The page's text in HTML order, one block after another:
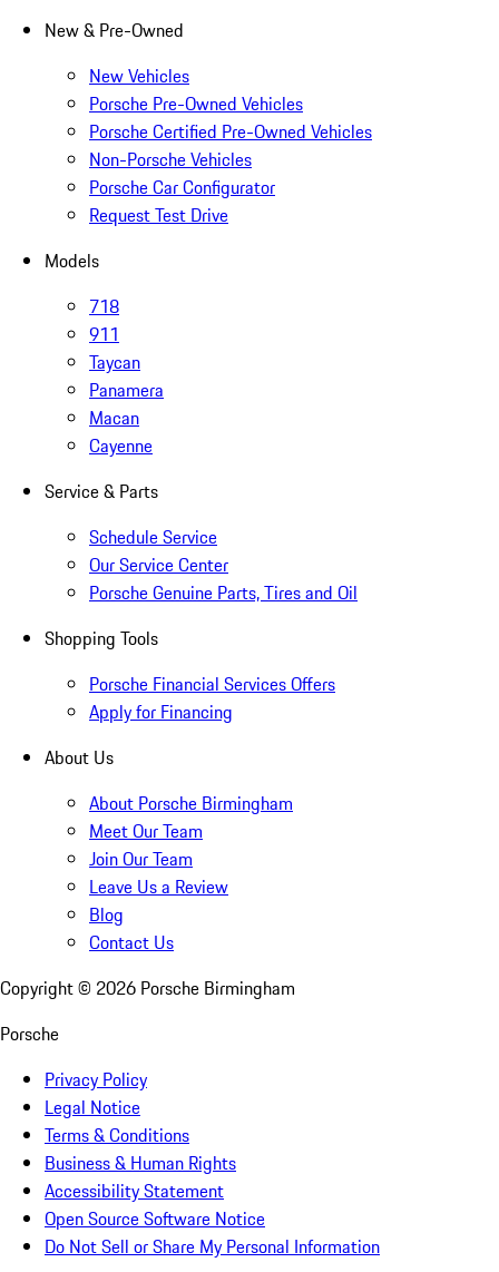
New & Pre-Owned
New Vehicles
Porsche Pre-Owned Vehicles
Porsche Certified Pre-Owned Vehicles
Non-Porsche Vehicles
Porsche Car Configurator
Request Test Drive
Models
718
911
Taycan
Panamera
Macan
Cayenne
Service & Parts
Schedule Service
Our Service Center
Porsche Genuine Parts, Tires and Oil
Shopping Tools
Porsche Financial Services Offers
Apply for Financing
About Us
About Porsche Birmingham
Meet Our Team
Join Our Team
Leave Us a Review
Blog
Contact Us
Copyright © 2026 Porsche Birmingham
Porsche
Privacy Policy
Legal Notice
Terms & Conditions
Business & Human Rights
Accessibility Statement
Open Source Software Notice
Do Not Sell or Share My Personal Information